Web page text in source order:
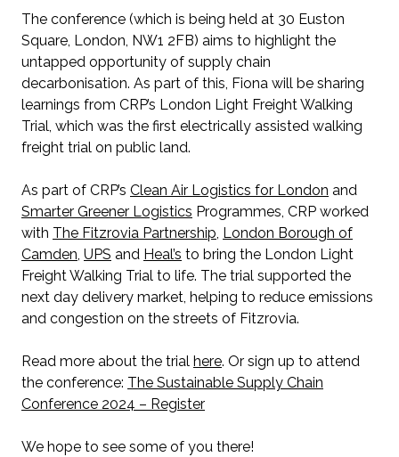
The conference (which is being held at 30 Euston
Square, London, NW1 2FB) aims to highlight the
untapped opportunity of supply chain
decarbonisation. As part of this, Fiona will be sharing
learnings from CRP’s London Light Freight Walking
Trial, which was the first electrically assisted walking
freight trial on public land.
As part of CRP’s Clean Air Logistics for London and
Smarter Greener Logistics Programmes, CRP worked
with The Fitzrovia Partnership, London Borough of
Camden, UPS and Heal’s to bring the London Light
Freight Walking Trial to life. The trial supported the
next day delivery market, helping to reduce emissions
and congestion on the streets of Fitzrovia.
Read more about the trial here. Or sign up to attend
the conference: The Sustainable Supply Chain
Conference 2024 – Register
We hope to see some of you there!